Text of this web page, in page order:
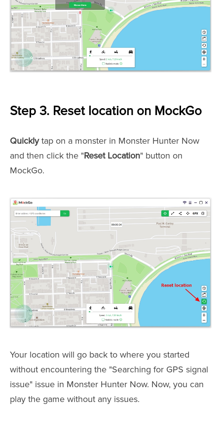
Step 3. Reset location on MockGo
Quicklytap on a monster in Monster Hunter Now
and then click the "Reset Location" button on
MockGo.
Your location will go back to where you started
without encountering the "Searching for GPS signal
issue" issue in Monster Hunter Now. Now, you can
play the game without any issues.